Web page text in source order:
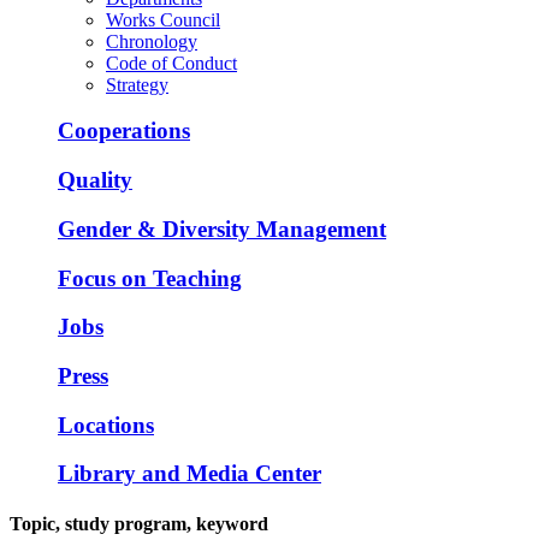
Works Council
Chronology
Code of Conduct
Strategy
Cooperations
Quality
Gender & Diversity Management
Focus on Teaching
Jobs
Press
Locations
Library and Media Center
Topic, study program, keyword